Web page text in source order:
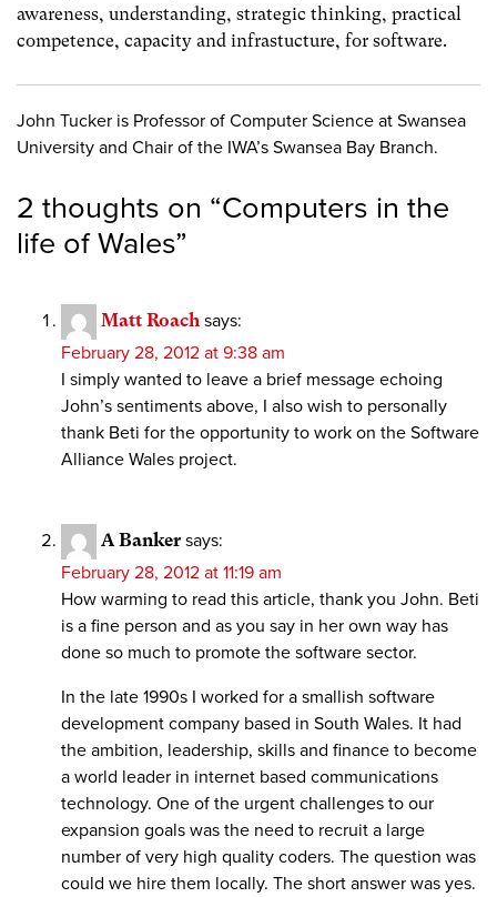
awareness, understanding, strategic thinking, practical
competence, capacity and infrastucture, for software.
John Tucker is Professor of Computer Science at Swansea
University and Chair of the IWA’s Swansea Bay Branch.
2 thoughts on “Computers in the
life of Wales”
Matt Roach says:
February 28, 2012 at 9:38 am
I simply wanted to leave a brief message echoing
John’s sentiments above, I also wish to personally
thank Beti for the opportunity to work on the Software
Alliance Wales project.
A Banker says:
February 28, 2012 at 11:19 am
How warming to read this article, thank you John. Beti
is a fine person and as you say in her own way has
done so much to promote the software sector.
In the late 1990s I worked for a smallish software
development company based in South Wales. It had
the ambition, leadership, skills and finance to become
a world leader in internet based communications
technology. One of the urgent challenges to our
expansion goals was the need to recruit a large
number of very high quality coders. The question was
could we hire them locally. The short answer was yes.